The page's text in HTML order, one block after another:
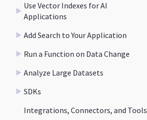
Use Vector Indexes for AI
Applications
Add Search to Your Application
Run a Function on Data Change
Analyze Large Datasets
SDKs
Integrations, Connectors, and Tools